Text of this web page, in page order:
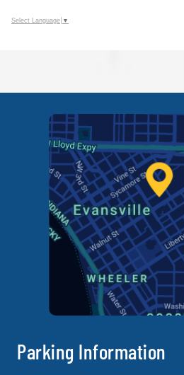
Select Language ▼
Parking Information